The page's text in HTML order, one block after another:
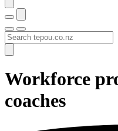
Workforce
coaches